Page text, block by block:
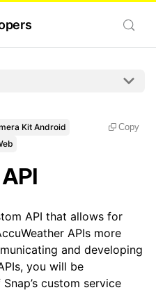
Kit Android
Copy
API that allows for
APIs more
and developing
you will be
custom service